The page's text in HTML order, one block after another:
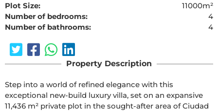
Plot Size:
11000m²
Number of bedrooms:
4
Number of bathrooms:
4
Property Description
Step into a world of refined elegance with this
exceptional new-build luxury villa, set on an expansive
11,436 m² private plot in the sought-after area of Ciudad